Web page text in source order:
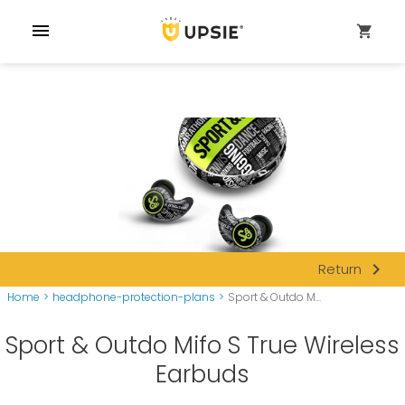
menu shopping_cart
Return navigate_next
Home > headphone-protection-plans > Sport & Outdo M...
Sport & Outdo Mifo S True Wireless
Earbuds